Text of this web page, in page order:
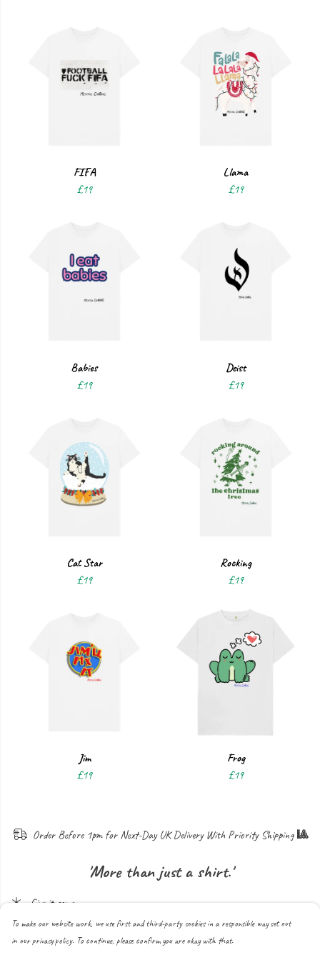
FIFA
£19
Llama
£19
Babies
£19
Deist
£19
Cat Star
£19
Rocking
£19
Jim
£19
Frog
£19
Order Before1pm for Next-DayUK DeliveryWithPriorityShipping🎱
'More than just a shirt.'
Give it some...
To make our website work, we use first and third-party cookies in a responsible way set out
in our privacy policy. To continue, please confirm you are okay with that.